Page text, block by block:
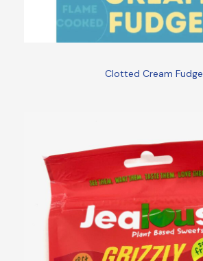
Clotted Cream Fudge